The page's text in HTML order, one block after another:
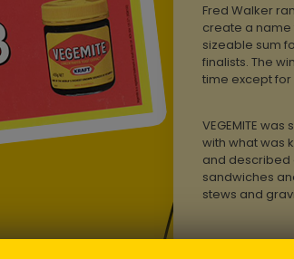
Fred Walker
create a name
sizeable sum
finalists. The
time except for
VEGEMITE
with what was
and described
sandwiches
stews and